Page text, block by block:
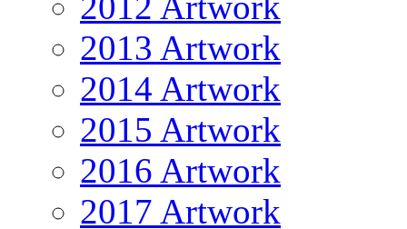
2013 Artwork
2014 Artwork
2015 Artwork
2016 Artwork
2017 Artwork